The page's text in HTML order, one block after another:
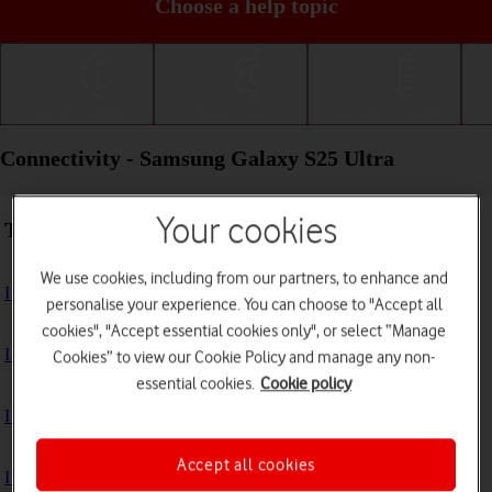
Choose a help topic
Connectivity - Samsung Galaxy S25 Ultra
Troubleshooting
I can't use my phone's internet connection
I can't use Wi-Fi
I can't use my phone as a Wi-Fi hotspot
I can't connect to another Bluetooth device
Your cookies
We use cookies, including from our partners, to enhance and
personalise your experience. You can choose to "Accept all
cookies", "Accept essential cookies only", or select “Manage
Cookies” to view our Cookie Policy and manage any non-
essential cookies. Cookie policy
Accept all cookies